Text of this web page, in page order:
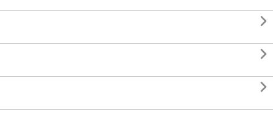


